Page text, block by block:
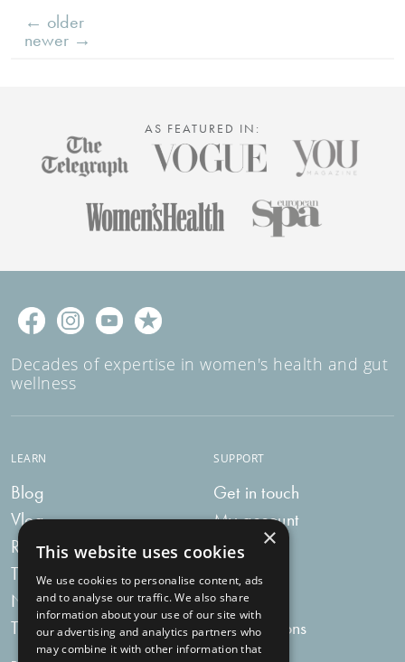
supplements
make
POSTS
← older
newer →
AS FEATURED IN:
Decades of expertise in women's health and gut
wellness
LEARN
Blog
Vlog
Recipes
Tummy Talk
Newsletters
Tummy Tokens
SUPPORT
Get in touch
My account
My bag
Delivery
FAQs
Subscriptions
×
This website uses cookies
We use cookies to personalise content, ads
and to analyse our traffic. We also share
information about your use of our site with
our advertising and analytics partners who
may combine it with other information that